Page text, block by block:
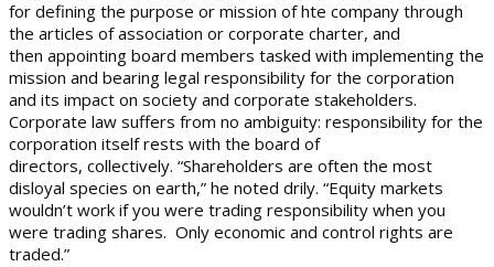
for defining the purpose or mission of hte company through
the articles of association or corporate charter, and
then appointing board members tasked with implementing the
mission and bearing legal responsibility for the corporation
and its impact on society and corporate stakeholders.
Corporate law suffers from no ambiguity: responsibility for the
corporation itself rests with the board of
directors, collectively. “Shareholders are often the most
disloyal species on earth,” he noted drily. “Equity markets
wouldn’t work if you were trading responsibility when you
were trading shares. Only economic and control rights are
traded.”